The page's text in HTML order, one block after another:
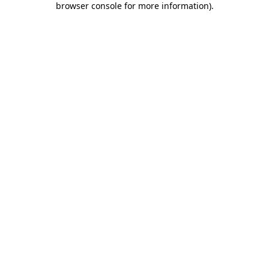
browser console for more information).